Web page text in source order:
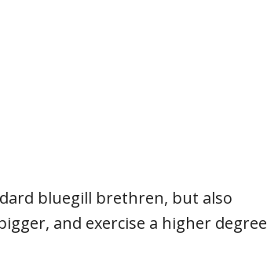
bluegill brethren, but also
and exercise a higher degree